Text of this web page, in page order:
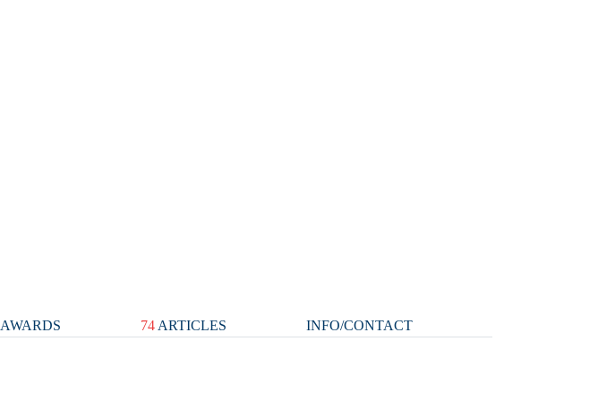
AWARDS 74 ARTICLES INFO/CONTACT